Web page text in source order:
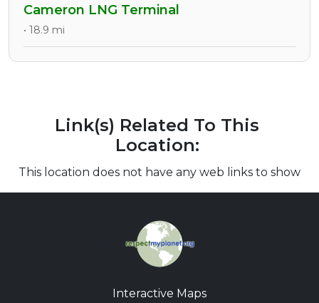
Cameron LNG Terminal
• 18.9 mi
Link(s) Related To This
Location:
This location does not have any web links to show
Interactive Maps